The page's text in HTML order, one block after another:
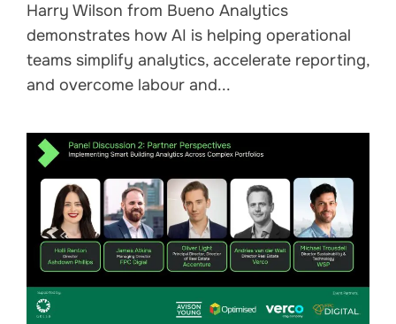
Harry Wilson from Bueno Analytics
demonstrates how AI is helping operational
teams simplify analytics, accelerate reporting,
and overcome labour and...